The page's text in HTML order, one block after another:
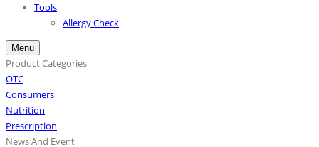
Tools
Allergy Check
Menu
Product Categories
OTC
Consumers
Nutrition
Prescription
News And Event